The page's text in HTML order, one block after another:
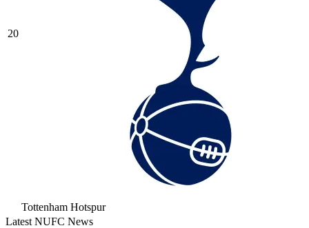
20
Tottenham Hotspur
Latest NUFC News